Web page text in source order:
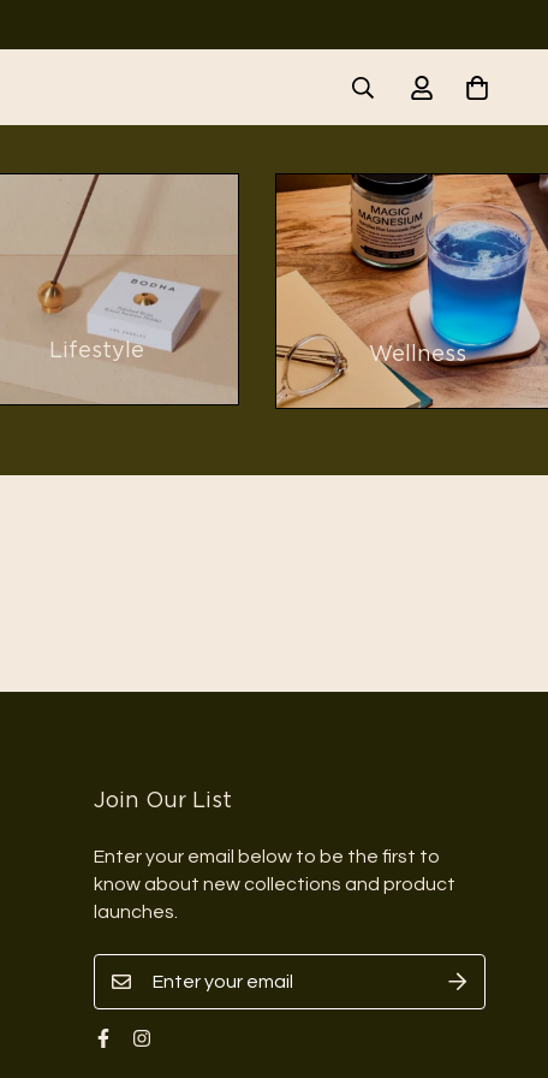
Lifestyle Wellness
Join Our List
Enter your email below to be the first to
know about new collections and product
launches.